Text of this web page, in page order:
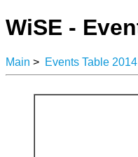
WiSE -
Main > Events Table 2014